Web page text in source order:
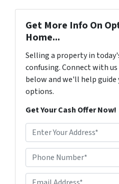
Get More Info On
Home...
Selling a property in
confusing. Connect with
below and we'll help
options.
Get Your Cash Offer Now!
d
d
r
e
Phone Number**
Email Address**